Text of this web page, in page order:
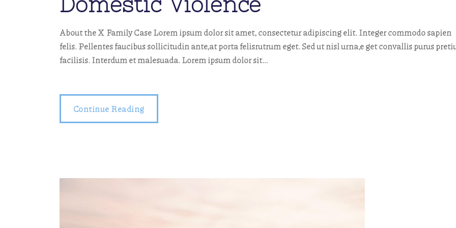
About the X Family Case Lorem ipsum dolor sit amet, consectetur adipiscing elit. Integer commodo sapien
felis. Pellentes faucibus sollicitudin ante,at porta felisrutrum eget. Sed ut nisl urna,e get convallis purus
facilisis. Interdum et malesuada. Lorem ipsum dolor sit…
Continue Reading